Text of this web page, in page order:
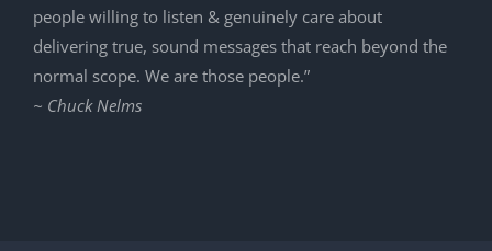
people willing to listen & genuinely care about
delivering true, sound messages that reach beyond the
normal scope. We are those people.”
~ Chuck Nelms